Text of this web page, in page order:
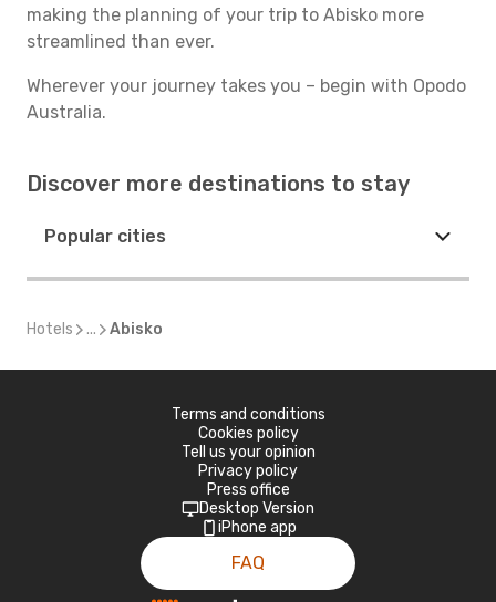
making the planning of your trip to Abisko more
streamlined than ever.
Wherever your journey takes you – begin with Opodo
Australia.
Discover more destinations to stay
Popular cities
Hotels ... Abisko
Terms and conditions
Cookies policy
Tell us your opinion
Privacy policy
Press office
Desktop Version
iPhone app
FAQ